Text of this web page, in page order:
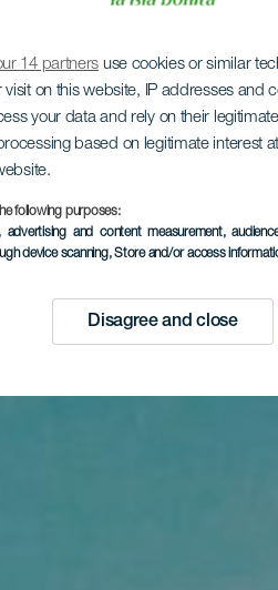
14 partners use cookies or similar
on this website, IP addresses and
your data and rely on their
based on legitimate interest
following purposes:
and content measurement,
device scanning, Store and/or access
Disagree and close